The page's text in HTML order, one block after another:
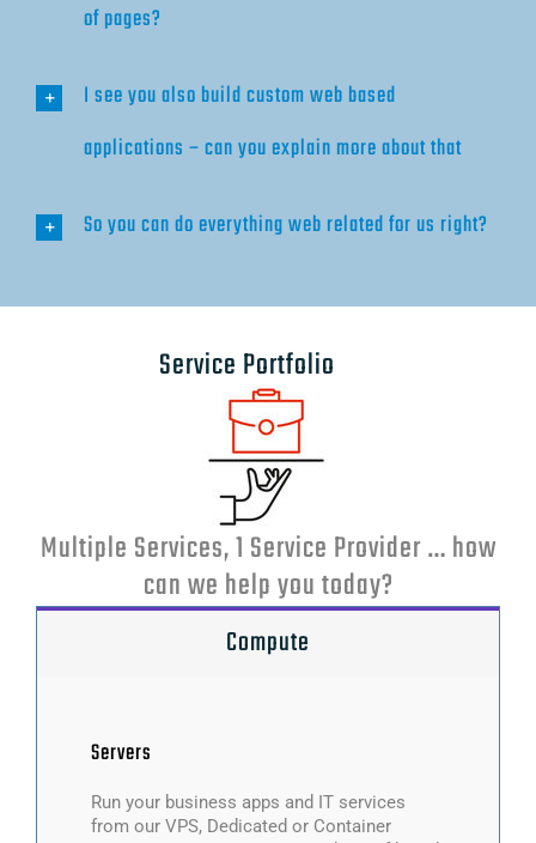
of pages?
I see you also build custom web based
applications – can you explain more about that
So you can do everything web related for us right?
Service Portfolio
Multiple Services, 1 Service Provider … how
can we help you today?
Compute
Servers
Run your business apps and IT services
from our VPS, Dedicated or Container